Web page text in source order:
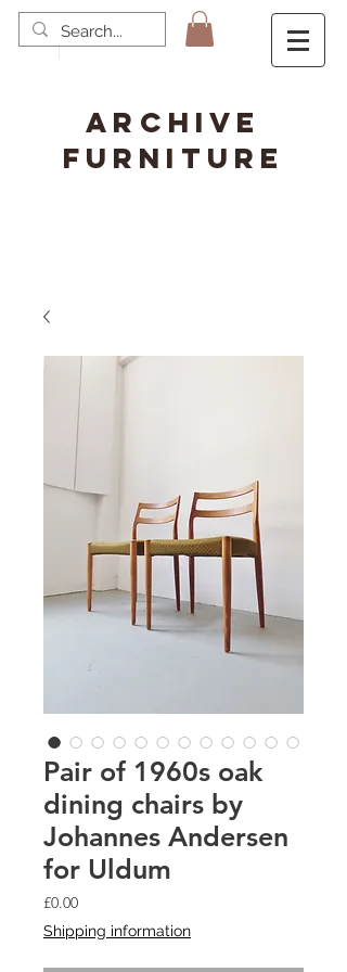
ARCHIVE
FURNITURE
Pair of 1960s oak
dining chairs by
Johannes Andersen
for Uldum
£0.00Price
Shipping information